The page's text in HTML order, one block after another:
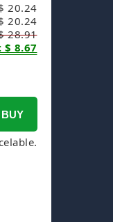
20.24
20.24
28.91
8.67